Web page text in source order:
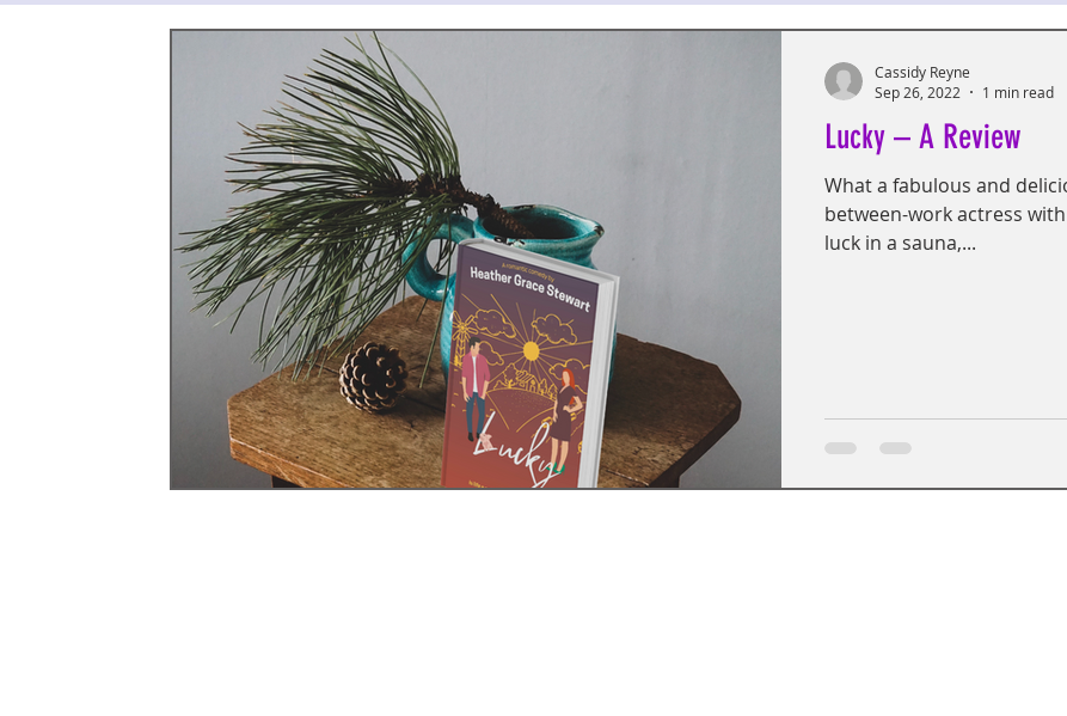
Lucky – A Review
What a fabulous and
between-work actress
luck in a sauna,...
Cassidy Reyne
Sep 26, 2022
1 min read